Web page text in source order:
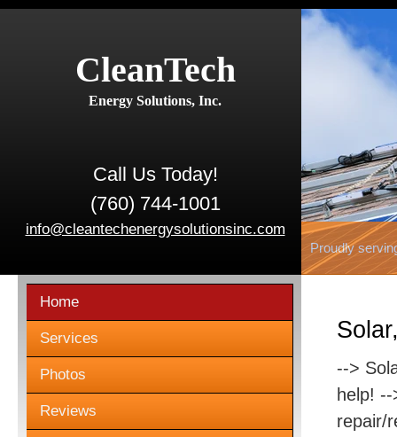
CleanTech
Energy Solutions, Inc.
Call Us Today!
(760) 744-1001
info@cleantechenergysolutionsinc.com
Proudly
Home
Services
Photos
Reviews
-->
help!
repair/